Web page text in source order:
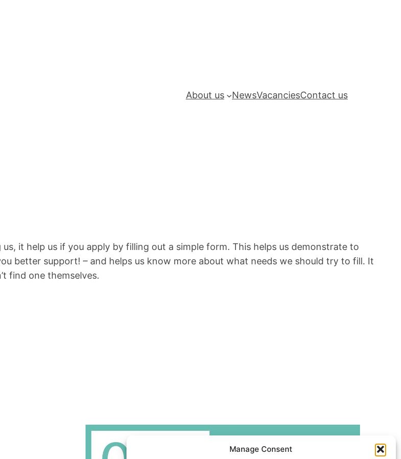
Manage Consent
About us NewsVacanciesContact us
it help us if you apply by filling out a simple form. This helps us demonstrate to
better support! – and helps us know more about what needs we should try to fill. It
find one themselves.